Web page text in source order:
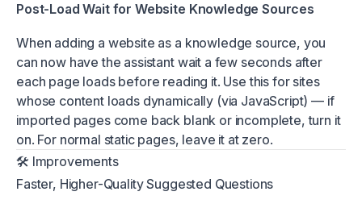
Post-Load Wait for Website Knowledge Sources
When adding a website as a knowledge source, you
can now have the assistant wait a few seconds after
each page loads before reading it. Use this for sites
whose content loads dynamically (via JavaScript) — if
imported pages come back blank or incomplete, turn it
on. For normal static pages, leave it at zero.
🛠 Improvements
Faster, Higher-Quality Suggested Questions